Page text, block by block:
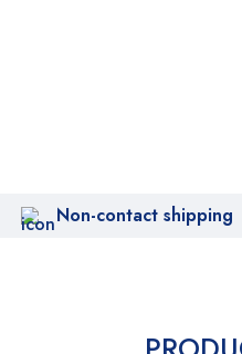
Non-contact shipping